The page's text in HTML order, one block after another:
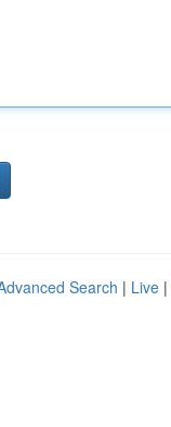
Search | Live |